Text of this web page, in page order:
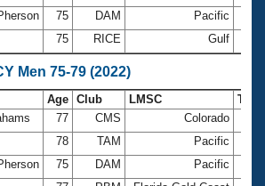
Swim Central
75 DAM Pacific
75 RICE Gulf
Men 75-79 (2022)
Age Club LMSC
77 CMS Colorado
78 TAM Pacific
75 DAM Pacific